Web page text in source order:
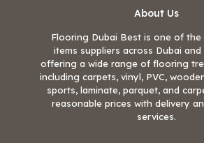
About Us
Flooring Dubai Best is one of
items suppliers across Dubai and
offering a wide range of flooring
including carpets, vinyl, PVC,
sports, laminate, parquet, and
reasonable prices with delivery
services.